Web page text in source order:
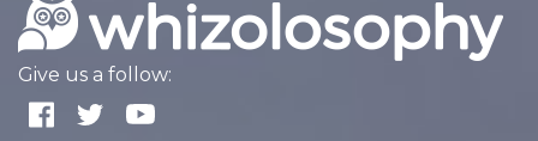
Give us a follow: